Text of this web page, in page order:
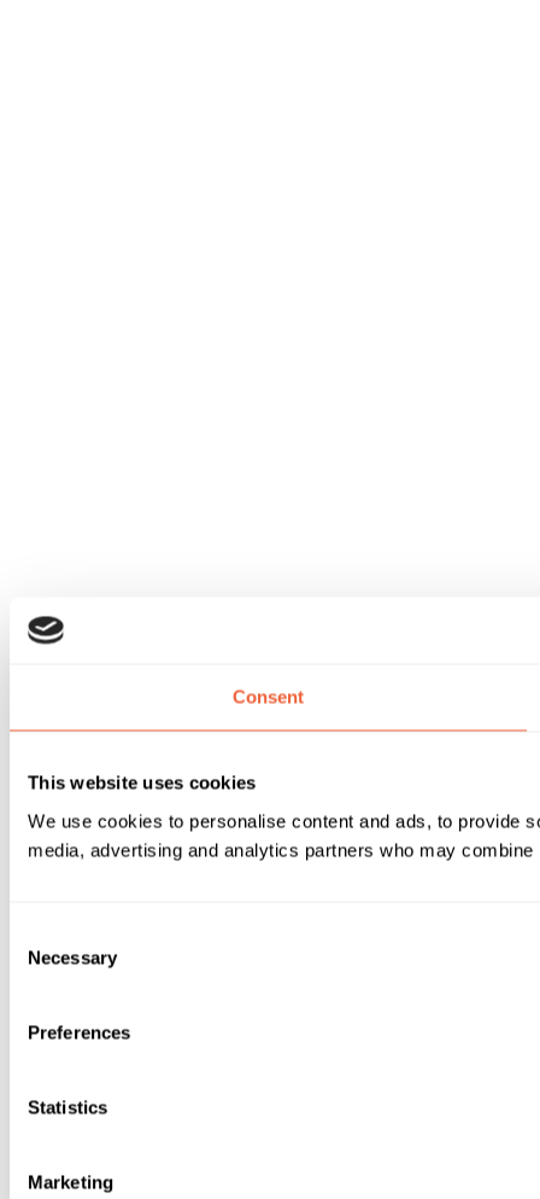
Consent
This website uses cookies
We use cookies to personalise content and ads, to provide
media, advertising and analytics partners who may
Selection
Necessary
Preferences
Statistics
Marketing